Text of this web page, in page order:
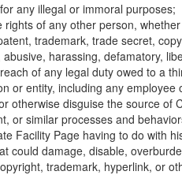
any illegal or immoral purposes;
of any other person,
trademark, trade secret,
harassing, defamatory,
of any legal duty owed to a
or entity, including any employee
otherwise disguise the source
or similar processes and
Facility Page having to do with
could damage, disable,
trademark, hyperlink, or